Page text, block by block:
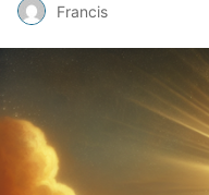
Francis